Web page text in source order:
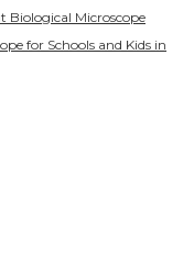
Biological Microscope
for Schools and Kids in